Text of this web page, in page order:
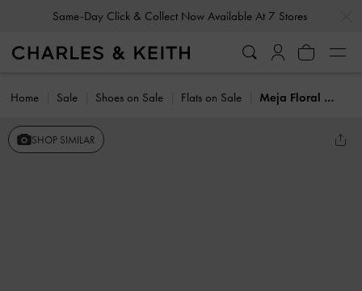
Same-Day Click & Collect Now Available At 7 Stores
Home Sale Shoes on Sale Flats on Sale Meja Floral Mary Jane Flats
SHOP SIMILAR